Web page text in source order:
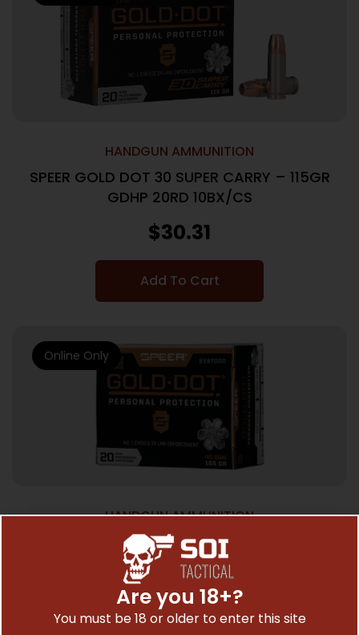
HANDGUN AMMUNITION
SPEER GOLD DOT 30 SUPER CARRY – 115GR
GDHP 20RD 10BX/CS
$30.31
Add To Cart
HANDGUN AMMUNITION
SPEER GOLD DOT 40 SW 165GR – GDHP
20RD 10BX/CS
$32.53
Online Only
Are you 18+?
You must be 18 or older to enter this site